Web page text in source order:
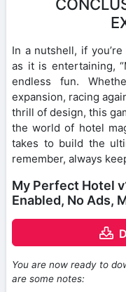
In a nutshell, if
as it is entertaining,
endless fun.
expansion, racing
thrill of design, this
the world of hotel
takes to build the
remember, always
My Perfect Hotel
Enabled, No Ads,
You are now ready to
are some notes: